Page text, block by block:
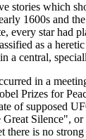
stories which
1600s and
every star had
as a
a central,
in a
Prizes for
of supposed
Silence",
is no